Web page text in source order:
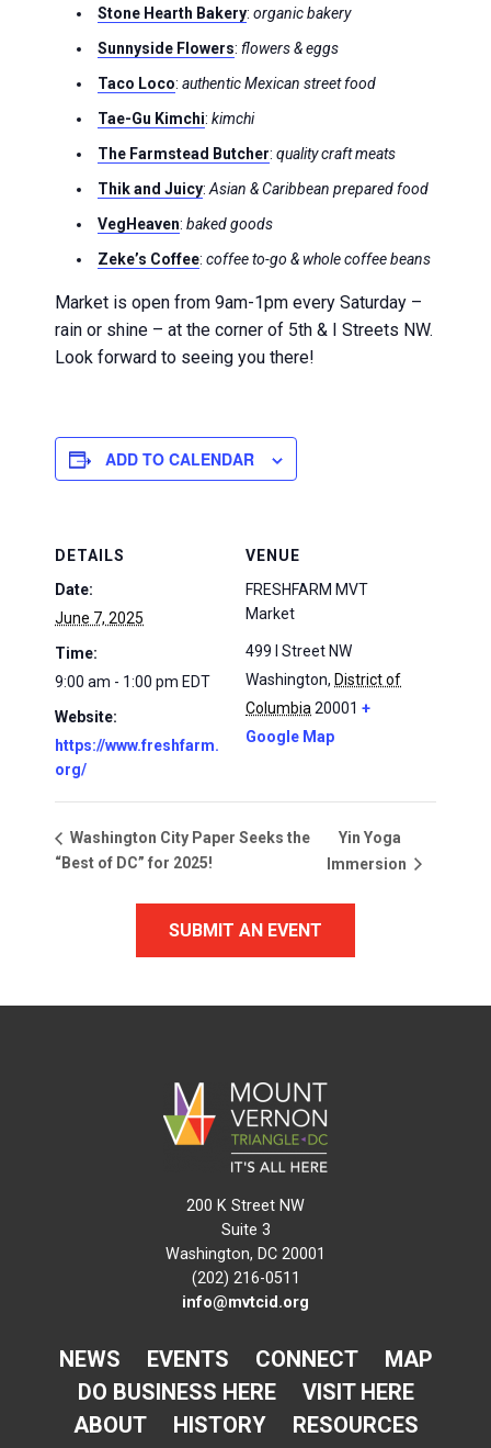
Stone Hearth Bakery: organic bakery
Sunnyside Flowers: flowers & eggs
Taco Loco: authentic Mexican street food
Tae-Gu Kimchi: kimchi
The Farmstead Butcher: quality craft meats
Thik and Juicy: Asian & Caribbean prepared food
VegHeaven: baked goods
Zeke’s Coffee: coffee to-go & whole coffee beans
Market is open from 9am-1pm every Saturday –
rain or shine – at the corner of 5th & I Streets NW.
Look forward to seeing you there!
ADD TO CALENDAR
DETAILS
Date:
June 7, 2025
Time:
9:00 am - 1:00 pm EDT
Website:
https://www.freshfarm.
org/
VENUE
FRESHFARM MVT
Market
499 I Street NW
Washington, District of
Columbia 20001 +
Google Map
Washington City Paper Seeks the
“Best of DC” for 2025!
Yin Yoga
Immersion
SUBMIT AN EVENT
200 K Street NW
Suite 3
Washington, DC 20001
(202) 216-0511
info@mvtcid.org
NEWS EVENTS CONNECT
MAP
DO BUSINESS HERE
VISIT HERE
ABOUT
HISTORY
RESOURCES